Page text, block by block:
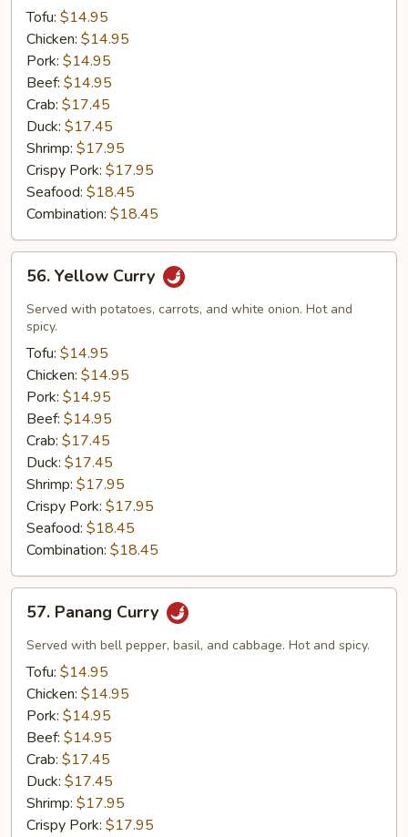
Tofu: $14.95
Chicken: $14.95
Pork: $14.95
Beef: $14.95
Crab: $17.45
Duck: $17.45
Shrimp: $17.95
Crispy Pork: $17.95
Seafood: $18.45
Combination: $18.45
Yellow
Curry
56. Yellow Curry
Served with potatoes, carrots, and white onion. Hot and
spicy.
Tofu: $14.95
Chicken: $14.95
Pork: $14.95
Beef: $14.95
Crab: $17.45
Duck: $17.45
Shrimp: $17.95
Crispy Pork: $17.95
Seafood: $18.45
Combination: $18.45
Panang
Curry
57. Panang Curry
Served with bell pepper, basil, and cabbage. Hot and spicy.
Tofu: $14.95
Chicken: $14.95
Pork: $14.95
Beef: $14.95
Crab: $17.45
Duck: $17.45
Shrimp: $17.95
Crispy Pork: $17.95